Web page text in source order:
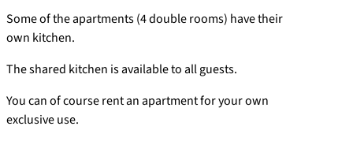
Some of the apartments (4 double rooms) have their
own kitchen.
The shared kitchen is available to all guests.
You can of course rent an apartment for your own
exclusive use.